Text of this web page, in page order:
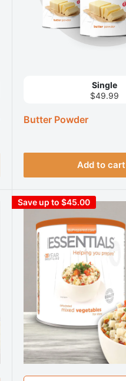
Single
$49.99
Butter Powder
Add to cart
Save up to $45.00